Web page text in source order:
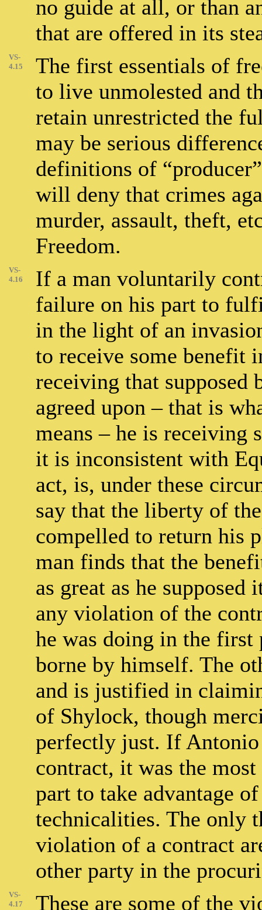
no guide at all, or than
that are offered in its
VS-
4.15
The first essentials of
to live unmolested and
retain unrestricted the
may be serious
definitions of
will deny that crimes
murder, assault, theft,
Freedom.
VS-
4.16
If a man voluntarily
failure on his part to
in the light of an
to receive some benefit
receiving that supposed
agreed upon – that is
means – he is receiving
it is inconsistent with
act, is, under these
say that the liberty of
compelled to return his
man finds that the
as great as he
any violation of the
he was doing in the first
borne by himself. The
and is justified in
of Shylock, though
perfectly just. If Antonio
contract, it was the
part to take advantage
technicalities. The only
violation of a contract
other party in the
VS-
4.17
These are some of the